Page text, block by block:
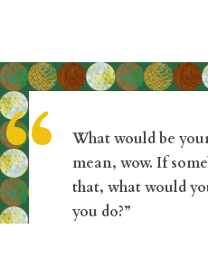
“
What would be
mean, wow. If
that, what would
you do?”